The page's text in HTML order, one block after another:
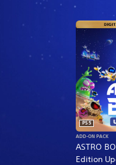
ASTRO
Edition
PS5
ADD-ON PACK